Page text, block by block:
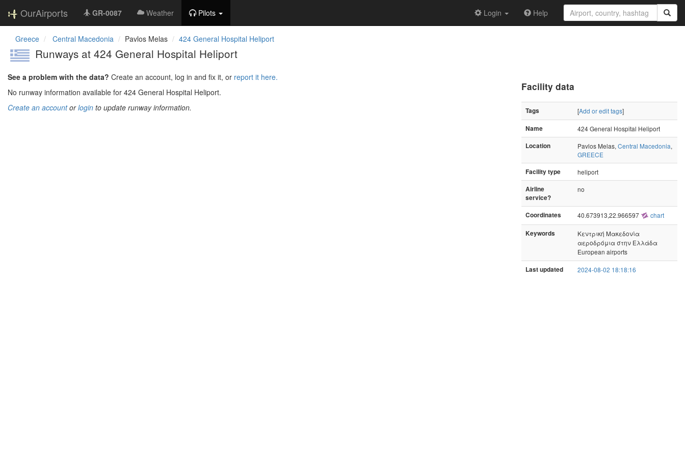
OurAirports GR-0087 Weather Pilots Login Help
Greece Central Macedonia Pavlos Melas 424 General Hospital Heliport
Runways at 424 General Hospital Heliport
See a problem with the data? Create an account, log in and fix it, or report it here.
No runway information available for 424 General Hospital Heliport.
Create an accountorlogin to update runway information.
Facility data
Tags [Add or edit tags]
Name
424 General Hospital Heliport
Location
Pavlos Melas, Central Macedonia,
GREECE
Facility type
heliport
Airline
service?
no
Coordinates 40.673913,22.966597 chart
Keywords
Κεντρική Μακεδονία
αεροδρόμια στην Ελλάδα
European airports
Last updated 2024-08-02 18:18:16